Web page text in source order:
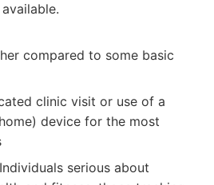
compared to some basic
clinic visit or use of a
device for the most
Individuals serious about